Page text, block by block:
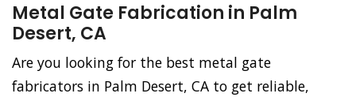
Metal Gate Fabrication in Palm
Desert, CA
Are you looking for the best metal gate
fabricators in Palm Desert, CA to get reliable,